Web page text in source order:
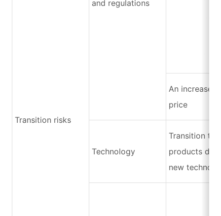
Transition risks
and regulations
An increase
price
Technology
Transition to
products
new